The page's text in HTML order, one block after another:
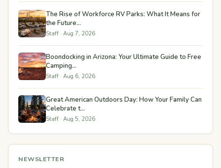
The Rise of Workforce RV Parks: What It Means for
the Future...
Staff · Aug 7, 2026
Boondocking in Arizona: Your Ultimate Guide to Free
Camping...
Staff · Aug 6, 2026
Great American Outdoors Day: How Your Family Can
Celebrate t...
Staff · Aug 5, 2026
NEWSLETTER